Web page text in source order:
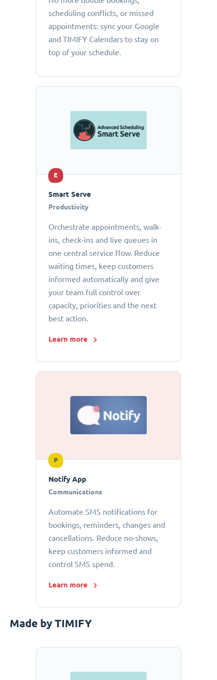
scheduling conflicts, or missed
appointments: sync your Google
and TIMIFY Calendars to stay on
top of your schedule.
E
Smart Serve
Productivity
Orchestrate appointments, walk-
ins, check-ins and live queues in
one central service flow. Reduce
waiting times, keep customers
informed automatically and give
your team full control over
capacity, priorities and the next
best action.
Learn more
P
Notify App
Communications
Automate SMS notifications for
bookings, reminders, changes and
cancellations. Reduce no-shows,
keep customers informed and
control SMS spend.
Learn more
Made by TIMIFY